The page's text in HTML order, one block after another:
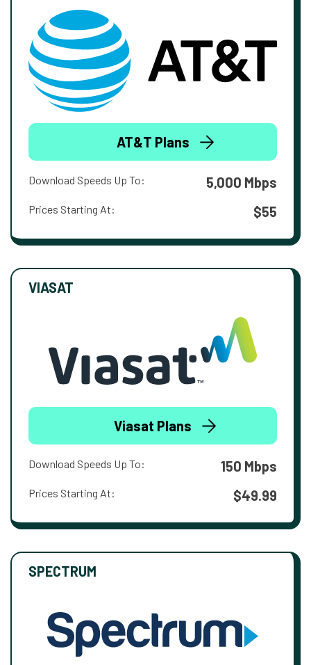
AT&T Plans
Download Speeds Up To: 5,000 Mbps
Prices Starting At: $55
VIASAT
Viasat Plans
Download Speeds Up To: 150 Mbps
Prices Starting At: $49.99
SPECTRUM